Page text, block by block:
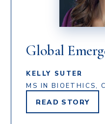
Global
KELLY SUTER
MS IN BIOETHICS,
READ
KELLY
SUTER'S
STORY